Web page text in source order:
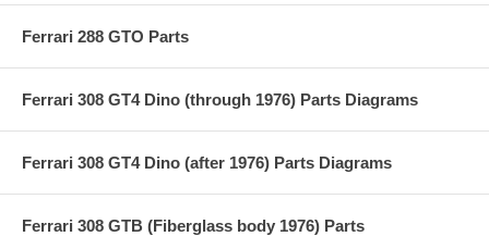
Ferrari 288 GTO Parts
Ferrari 308 GT4 Dino (through 1976) Parts Diagrams
Ferrari 308 GT4 Dino (after 1976) Parts Diagrams
Ferrari 308 GTB (Fiberglass body 1976) Parts